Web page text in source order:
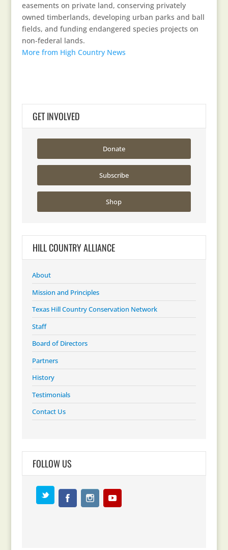
easements on private land, conserving privately
owned timberlands, developing urban parks and ball
fields, and funding endangered species projects on
non-federal lands.
More from High Country News
GET INVOLVED
Donate
Subscribe
Shop
HILL COUNTRY ALLIANCE
About
Mission and Principles
Texas Hill Country Conservation Network
Staff
Board of Directors
Partners
History
Testimonials
Contact Us
FOLLOW US